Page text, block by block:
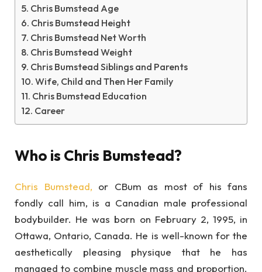
Chris Bumstead Age
Chris Bumstead Height
Chris Bumstead Net Worth
Chris Bumstead Weight
Chris Bumstead Siblings and Parents
Wife, Child and Then Her Family
Chris Bumstead Education
Career
Who is Chris Bumstead?
Chris Bumstead, or CBum as most of his fans
fondly call him, is a Canadian male professional
bodybuilder. He was born on February 2, 1995, in
Ottawa, Ontario, Canada. He is well-known for the
aesthetically pleasing physique that he has
managed to combine muscle mass and proportion.